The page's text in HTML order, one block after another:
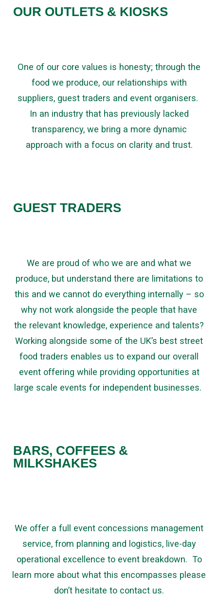
OUR OUTLETS & KIOSKS
One of our core values is honesty; through the
food we produce, our relationships with
suppliers, guest traders and event organisers.
In an industry that has previously lacked
transparency, we bring a more dynamic
approach with a focus on clarity and trust.
GUEST TRADERS
We are proud of who we are and what we
produce, but understand there are limitations to
this and we cannot do everything internally – so
why not work alongside the people that have
the relevant knowledge, experience and talents?
Working alongside some of the UK’s best street
food traders enables us to expand our overall
event offering while providing opportunities at
large scale events for independent businesses.
BARS, COFFEES &
MILKSHAKES
We offer a full event concessions management
service, from planning and logistics, live-day
operational excellence to event breakdown. To
learn more about what this encompasses please
don’t hesitate to contact us.